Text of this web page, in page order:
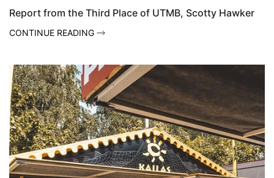
Report from the Third Place of UTMB, Scotty Hawker
CONTINUE READING